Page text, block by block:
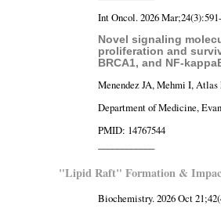
Int Oncol. 2026
Novel signaling
proliferation and
BRCA1, and NF-
Menendez JA, Mehmi I,
Department of Medicine,
PMID: 14767544
"Lipid Raft" Formation &
Biochemistry. 2026 Oct